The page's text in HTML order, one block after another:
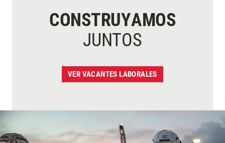
CONSTRUYAMOS
JUNTOS
VER VACANTES LABORALES